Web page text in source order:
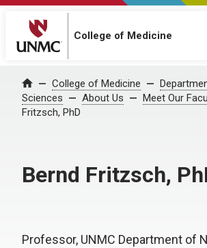
College of Medicine
Home College of Medicine
Sciences
About Us Meet Our
Fritzsch, PhD
Bernd Fritzsch,
Professor, UNMC Department of